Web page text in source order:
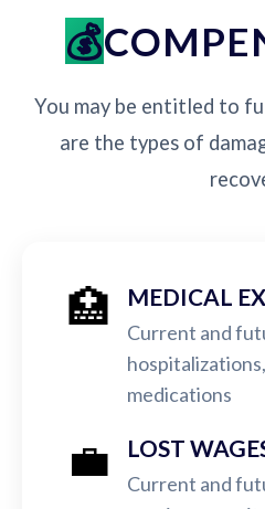
You may be entitled to
are the types of
🏥 MEDICAL
Current and
medications
💼 LOST
Current and